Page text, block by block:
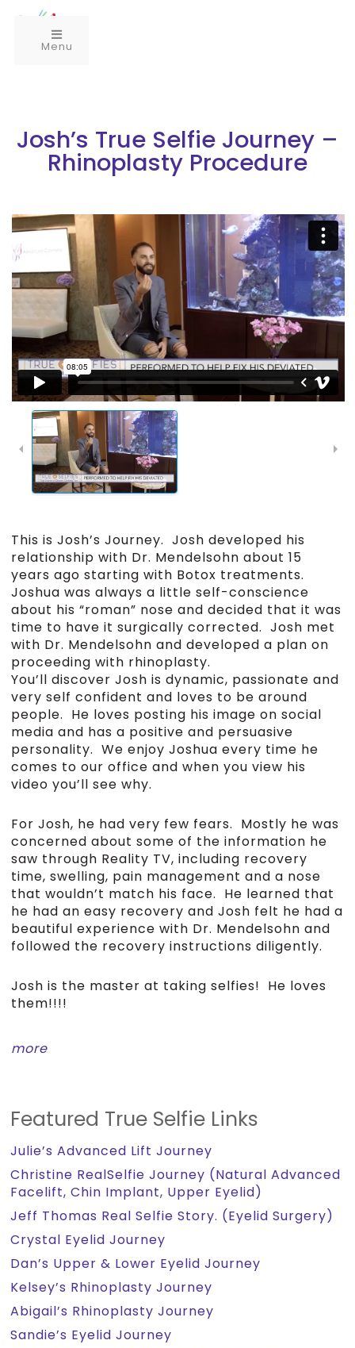
Menu
Josh’s True Selfie Journey –
Rhinoplasty Procedure
This is Josh’s Journey. Josh developed his
relationship with Dr. Mendelsohn about 15
years ago starting with Botox treatments.
Joshua was always a little self-conscience
about his “roman” nose and decided that it was
time to have it surgically corrected. Josh met
with Dr. Mendelsohn and developed a plan on
proceeding with rhinoplasty.
You’ll discover Josh is dynamic, passionate and
very self confident and loves to be around
people. He loves posting his image on social
media and has a positive and persuasive
personality. We enjoy Joshua every time he
comes to our office and when you view his
video you’ll see why.
For Josh, he had very few fears. Mostly he was
concerned about some of the information he
saw through Reality TV, including recovery
time, swelling, pain management and a nose
that wouldn’t match his face. He learned that
he had an easy recovery and Josh felt he had a
beautiful experience with Dr. Mendelsohn and
followed the recovery instructions diligently.
Josh is the master at taking selfies! He loves
them!!!!
more
Featured True Selfie Links
Julie’s Advanced Lift Journey
Christine RealSelfie Journey (Natural Advanced
Facelift, Chin Implant, Upper Eyelid)
Jeff Thomas Real Selfie Story. (Eyelid Surgery)
Crystal Eyelid Journey
Dan’s Upper & Lower Eyelid Journey
Kelsey’s Rhinoplasty Journey
Abigail’s Rhinoplasty Journey
Sandie’s Eyelid Journey